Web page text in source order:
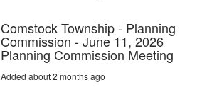
Comstock Township - Planning
Commission - June 11, 2026
Planning Commission Meeting
Added about 2 months ago